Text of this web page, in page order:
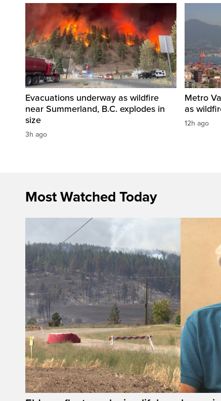
Evacuations underway as wildfire
near Summerland, B.C. explodes in
size
3h ago
Metro
as
12h ago
Most Watched Today